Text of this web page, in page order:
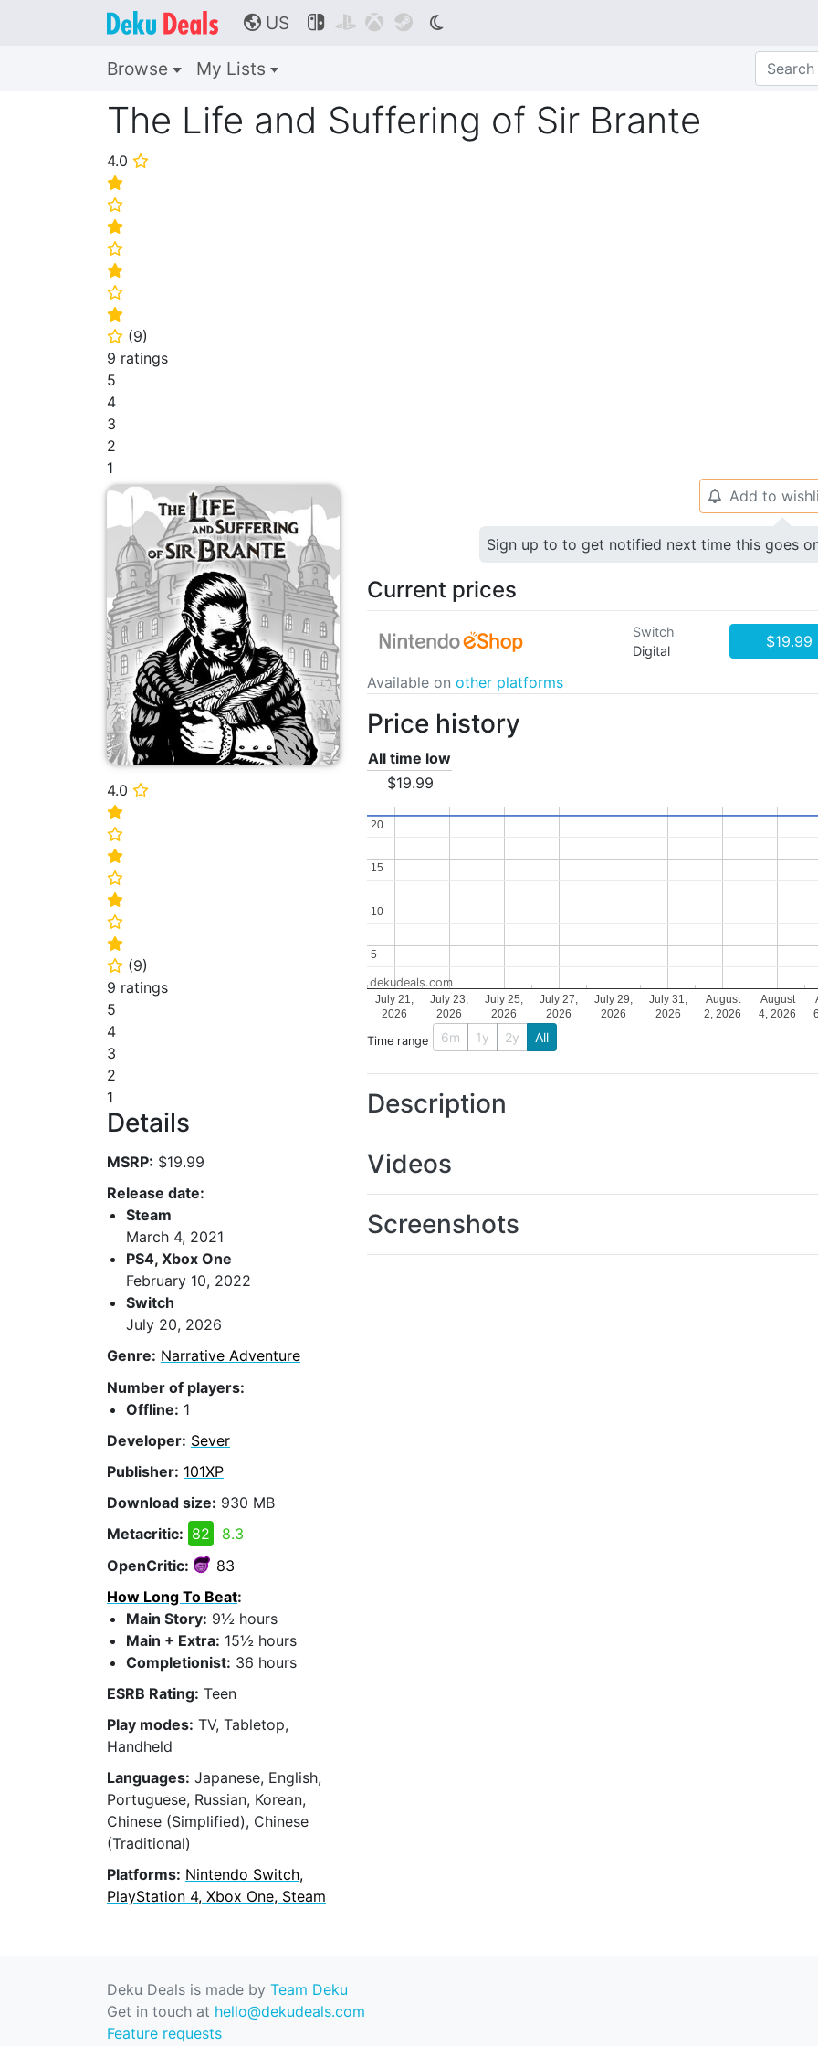
🌎 US    
Browse My Lists
The Life and Suffering of Sir Brante
4.0 ⭐
⭐
⭐
⭐
⭐
⭐
⭐
⭐
⭐ (9)
9 ratings
5
4
3
2
1
4.0 ⭐
⭐
⭐
⭐
⭐
⭐
⭐
⭐
⭐ (9)
9 ratings
5
4
3
2
1
Details
MSRP: $19.99
Release date:
Steam
March 4, 2021
PS4, Xbox One
February 10, 2022
Switch
July 20, 2026
Genre: Narrative Adventure
Number of players:
Offline: 1
Developer: Sever
Publisher: 101XP
Download size: 930 MB
Metacritic: 82
8.3
OpenCritic:
83
How Long To Beat:
Main Story: 9½ hours
Main + Extra: 15½ hours
Completionist: 36 hours
ESRB Rating: Teen
Play modes: TV, Tabletop,
Handheld
Languages: Japanese, English,
Portuguese, Russian, Korean,
Chinese (Simplified), Chinese
(Traditional)
Platforms: Nintendo Switch,
PlayStation 4, Xbox One, Steam
🔔 Add to
Sign up to to get notified next time this goes
Current prices
Switch
Digital
$19.99
Available on other platforms
Price history
All time low
$19.99
July 21,
2026
July 23,
2026
July 25,
2026
July 27,
2026
July 29,
2026
July 31,
2026
August
2, 2026
August
4, 2026
5
5
10
10
15
15
20
20
dekudeals.com
Time range 6m 1y 2y All
Description
Videos
Screenshots
Deku Deals is made by Team Deku
Get in touch at hello@dekudeals.com
Feature requests